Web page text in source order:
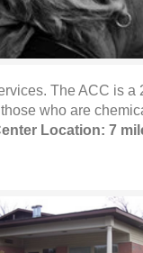
The ACC is a
who are
Location: 7